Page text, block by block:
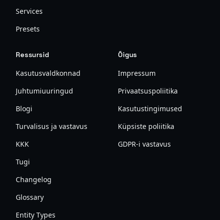
Services
Presets
Ressursid
Kasutusvaldkonnad
Juhtumiuuringud
Blogi
Turvalisus ja vastavus
KKK
Tugi
Changelog
Glossary
Entity Types
Õigus
Impressum
Privaatsuspoliitika
Kasutustingimused
Küpsiste poliitika
GDPR-i vastavus